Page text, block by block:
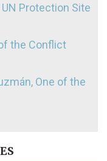
Protection Site
the Conflict
One of the